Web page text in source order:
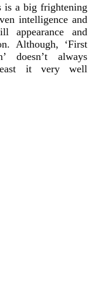
is a big frightening
intelligence and
appearance and
Although, ‘First
doesn’t always
it very well